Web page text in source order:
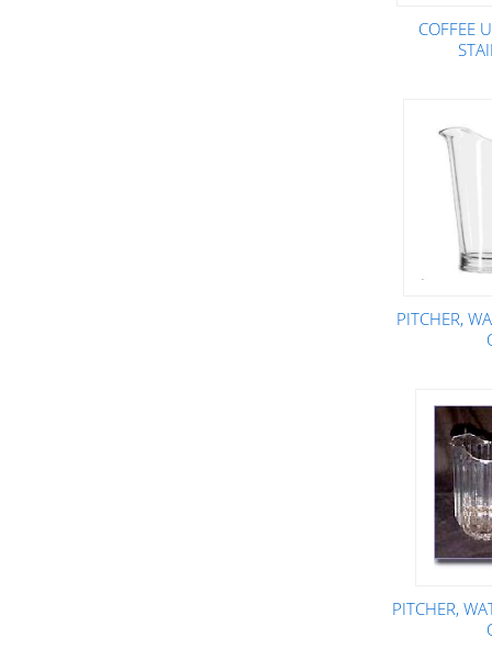
COFFEE
PITCHER,
PITCHER,